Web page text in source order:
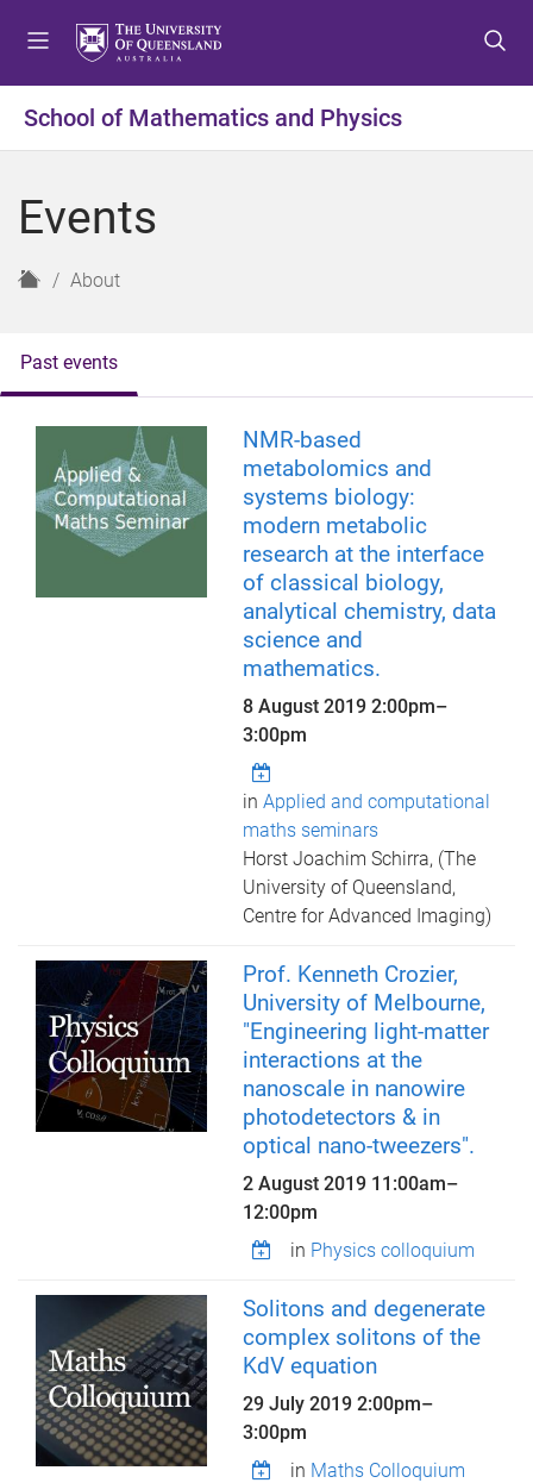
t
o
t
o
t
o
School of Mathematics and Physics
Events
H
e
About
Past events
NMR-based
metabolomics and
systems biology:
modern metabolic
research at the interface
of classical biology,
analytical chemistry, data
science and
mathematics.
8 August 20192:00pm–
3:00pm
inApplied and computational
maths seminars
Horst Joachim Schirra, (The
University of Queensland,
Centre for Advanced Imaging)
Prof. Kenneth Crozier,
University of Melbourne,
"Engineering light-matter
interactions at the
nanoscale in nanowire
photodetectors & in
optical nano-tweezers".
2 August 2019 11:00am–
12:00pm
in Physics colloquium
Solitons and degenerate
complex solitons of the
KdV equation
29 July 20192:00pm–
3:00pm
in Maths Colloquium